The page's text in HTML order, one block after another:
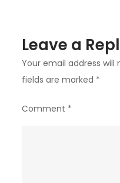
Leave a
Your email address will
fields are marked *
Comment *